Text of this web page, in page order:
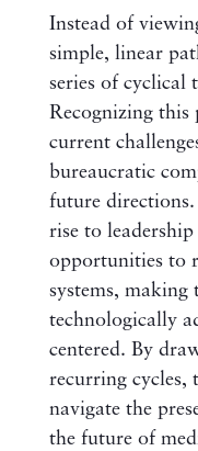
Instead of
simple, linear
series of cyclical
Recognizing this
current
bureaucratic
future
rise to
opportunities to
systems, making
technologically
centered. By
recurring cycles,
navigate the
the future of